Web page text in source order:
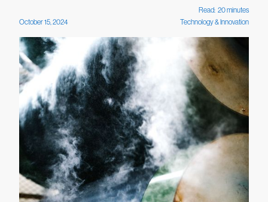
Read: 20minutes
October 15, 2024
Technology & Innovation